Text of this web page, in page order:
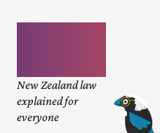
New Zealand law
explained for
everyone